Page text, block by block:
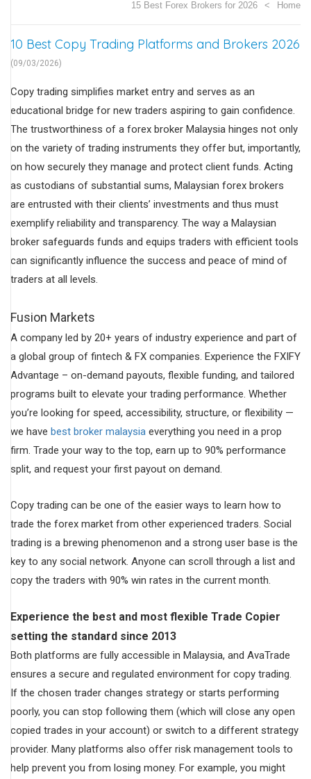
Home
15 Best Forex Brokers for 2026
10 Best Copy Trading Platforms and Brokers 2026
(09/03/2026)
Copy trading simplifies market entry and serves as an
educational bridge for new traders aspiring to gain confidence.
The trustworthiness of a forex broker Malaysia hinges not only
on the variety of trading instruments they offer but, importantly,
on how securely they manage and protect client funds. Acting
as custodians of substantial sums, Malaysian forex brokers
are entrusted with their clients’ investments and thus must
exemplify reliability and transparency. The way a Malaysian
broker safeguards funds and equips traders with efficient tools
can significantly influence the success and peace of mind of
traders at all levels.
Fusion Markets
A company led by 20+ years of industry experience and part of
a global group of fintech & FX companies. Experience the FXIFY
Advantage – on-demand payouts, flexible funding, and tailored
programs built to elevate your trading performance. Whether
you’re looking for speed, accessibility, structure, or flexibility —
we have best broker malaysia everything you need in a prop
firm. Trade your way to the top, earn up to 90% performance
split, and request your first payout on demand.
Copy trading can be one of the easier ways to learn how to
trade the forex market from other experienced traders. Social
trading is a brewing phenomenon and a strong user base is the
key to any social network. Anyone can scroll through a list and
copy the traders with 90% win rates in the current month.
Experience the best and most flexible Trade Copier
setting the standard since 2013
Both platforms are fully accessible in Malaysia, and AvaTrade
ensures a secure and regulated environment for copy trading.
If the chosen trader changes strategy or starts performing
poorly, you can stop following them (which will close any open
copied trades in your account) or switch to a different strategy
provider. Many platforms also offer risk management tools to
help prevent you from losing money. For example, you might